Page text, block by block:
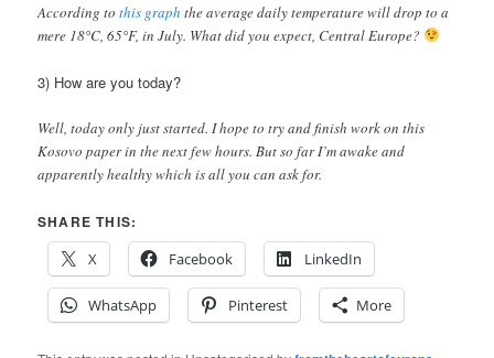
According tothis graph the average daily temperature will drop to a
mere 18°C, 65°F, in July. What did you expect, Central Europe?
3) How are you today?
Well, today only just started. I hope to try and finish work on this
Kosovo paper in the next few hours. But so far I’m awake and
apparently healthy which is all you can ask for.
SHARE THIS:
X
Facebook LinkedIn
WhatsApp Pinterest More